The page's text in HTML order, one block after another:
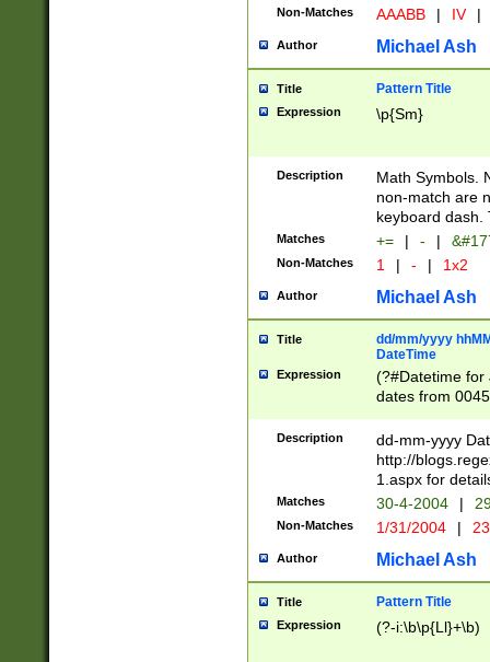
Non-Matches AAABB | IV |
Author Michael Ash
Title Pattern Title
Expression \p{Sm}
Description
Math Symbols.
non-match are
keyboard dash.
Matches += | - |
Non-Matches 1 | - | 1x2
Author Michael Ash
Title
dd/mm/yyyy
DateTime
Expression
(?#Datetime for
dates from
2 digits Years
February is
Julian and
http://
Missing days
only one set
caused by
http://
format
than ten
Description
dd-mm-yyyy
http://
1.aspx for
Matches 30-4-2004 |
Non-Matches 1/31/2004 |
Author Michael Ash
Title Pattern Title
Expression (?-i:\b\p{Ll}+\b)